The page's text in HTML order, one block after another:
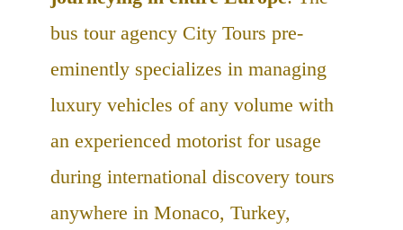
bus tour agency City Tours pre-
eminently specializes in managing
luxury vehicles of any volume with
an experienced motorist for usage
during international discovery tours
anywhere in Monaco, Turkey,